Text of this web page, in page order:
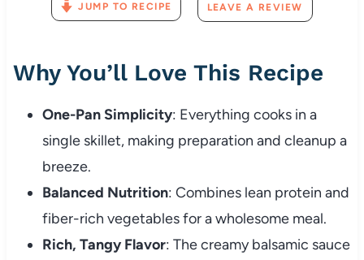
JUMP TO RECIPE LEAVE A REVIEW
Why You’ll Love This Recipe
One-Pan Simplicity: Everything cooks in a
single skillet, making preparation and cleanup a
breeze.
Balanced Nutrition: Combines lean protein and
fiber-rich vegetables for a wholesome meal.
Rich, Tangy Flavor: The creamy balsamic sauce